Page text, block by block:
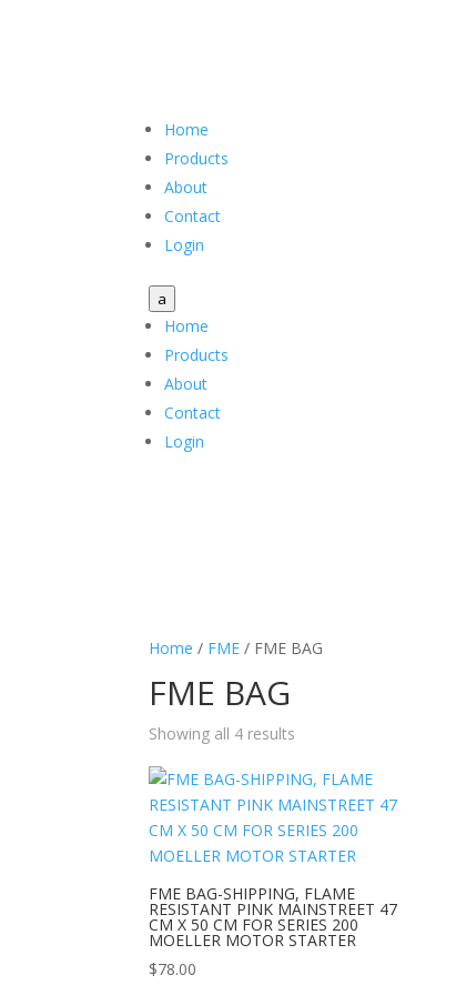
Home
Products
About
Contact
Login
a
Home
Products
About
Contact
Login
Home / FME / FME BAG
FME BAG
Showing all 4 results
FME BAG-SHIPPING, FLAME
RESISTANT PINK MAINSTREET 47
CM X 50 CM FOR SERIES 200
MOELLER MOTOR STARTER
$78.00